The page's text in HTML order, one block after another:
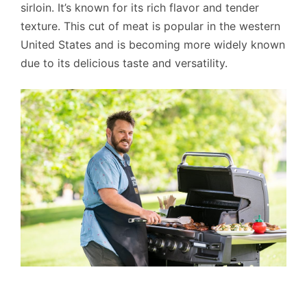
sirloin. It’s known for its rich flavor and tender
texture. This cut of meat is popular in the western
United States and is becoming more widely known
due to its delicious taste and versatility.